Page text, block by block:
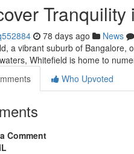
78 days ago News
a vibrant suburb of Bangalore,
Whitefield is home to
Who Upvoted
Comment